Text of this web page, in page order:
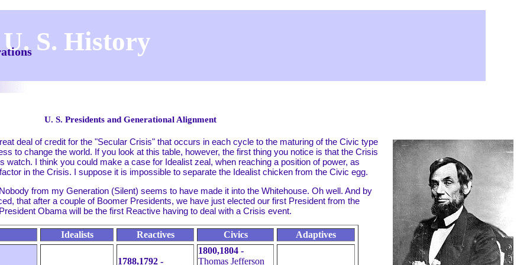
S. History
U. S. Presidents and Generational Alignment
deal of credit for the "Secular Crisis" that occurs in each cycle to the maturing of the Civic type
to change the world. If you look at this table, however, the first thing you notice is that the Crisis
watch. I think you could make a case for Idealist zeal, when reaching a position of power, as
in the Crisis. I suppose it is impossible to separate the Idealist chicken from the Civic egg.
from my Generation (Silent) seems to have made it into the Whitehouse. Oh well. And by
that after a couple of Boomer Presidents, we have just elected our first President from the
Obama will be the first Reactive having to deal with a Crisis event.
Idealists Reactives Civics Adaptives
1788,1792 -
1800,1804 -
Thomas Jefferson